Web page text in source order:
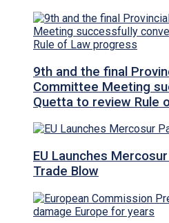
9th and the final
Committee Meeting
Quetta to review Rule
EU Launches
Trade Blow